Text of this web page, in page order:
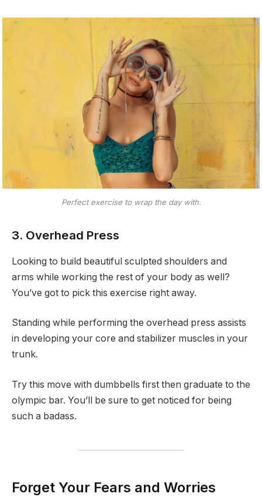
Perfect exercise to wrap the day with.
3. Overhead Press
Looking to build beautiful sculpted shoulders and
arms while working the rest of your body as well?
You’ve got to pick this exercise right away.
Standing while performing the overhead press assists
in developing your core and stabilizer muscles in your
trunk.
Try this move with dumbbells first then graduate to the
olympic bar. You’ll be sure to get noticed for being
such a badass.
Forget Your Fears and Worries